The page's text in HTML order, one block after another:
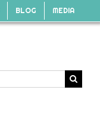
BLOG MEDIA